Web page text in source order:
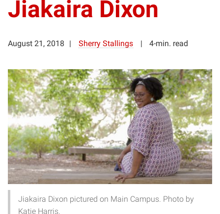
Jiakaira Dixon
August 21, 2018 Sherry Stallings 4-min. read
Jiakaira Dixon pictured on Main Campus. Photo by
Katie Harris.